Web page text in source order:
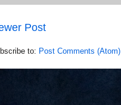
Post
to: Post Comments (Atom)